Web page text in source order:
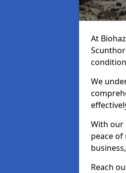
At
We
With our
peace
Reach